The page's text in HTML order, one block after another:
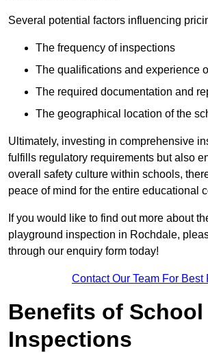
Several potential factors influencing
The frequency of inspections
The qualifications and experience
The required documentation and
The geographical location of the
Ultimately, investing in comprehensive
fulfills regulatory requirements but also
overall safety culture within schools,
peace of mind for the entire educational
If you would like to find out more about
playground inspection in Rochdale,
through our enquiry form today!
Contact Our Team For Best
Benefits of School
Inspections